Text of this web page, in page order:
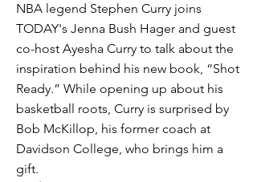
NBA legend Stephen Curry joins
TODAY's Jenna Bush Hager and guest
co-host Ayesha Curry to talk about the
inspiration behind his new book, “Shot
Ready.” While opening up about his
basketball roots, Curry is surprised by
Bob McKillop, his former coach at
Davidson College, who brings him a
gift.